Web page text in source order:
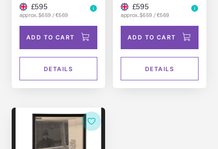
£595
approx. $659 / €569
ADD TO CART
DETAILS
£595
approx. $659 / €569
ADD TO CART
DETAILS